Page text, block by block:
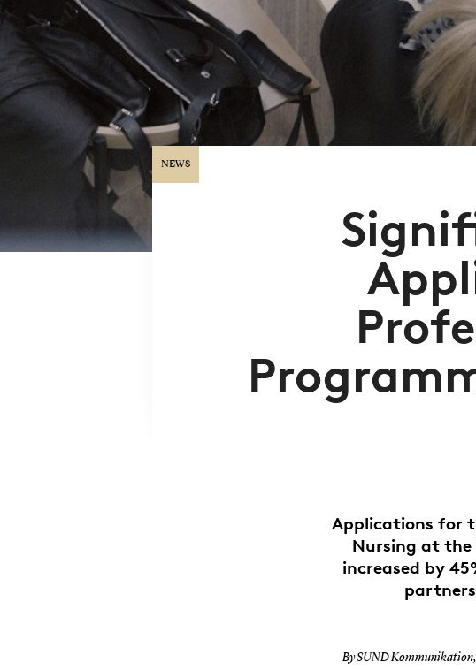
NEWS
Applications for
Nursing at the
increased by
By SUND Kommunikation,